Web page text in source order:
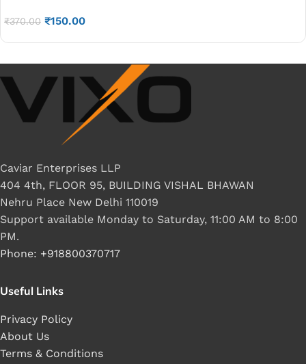
₹370.00 ₹150.00
Caviar Enterprises LLP
404 4th, FLOOR 95, BUILDING VISHAL BHAWAN
Nehru Place New Delhi 110019
Support available Monday to Saturday, 11:00 AM to 8:00
PM.
Phone: +918800370717
Useful Links
Privacy Policy
About Us
Terms & Conditions